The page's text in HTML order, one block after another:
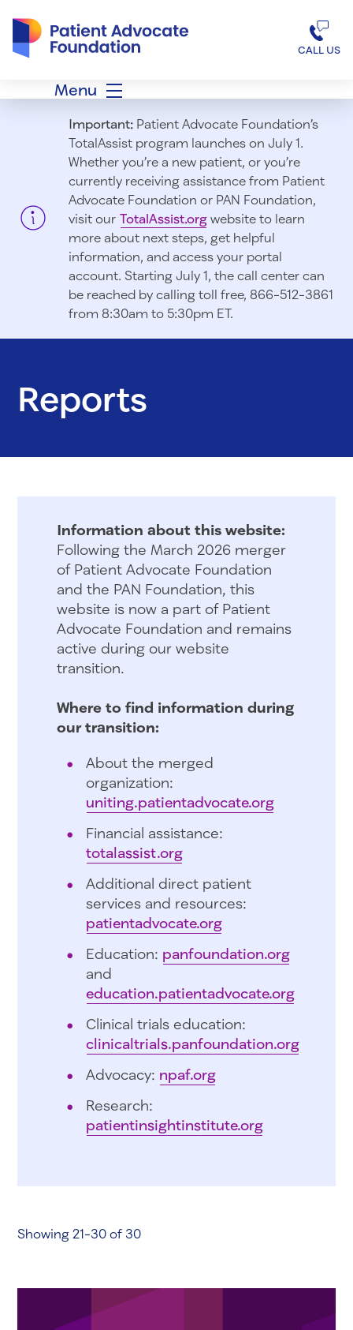
CALL US
Menu
Important:Patient Advocate Foundation’s
TotalAssist program launches on July 1.
Whether you’re a new patient, or you’re
currently receiving assistance from Patient
Advocate Foundation or PAN Foundation,
visit our TotalAssist.orgwebsite to learn
more about next steps, get helpful
information, and access your portal
account. Starting July 1, the call center can
be reached by calling toll free, 866-512-3861
from 8:30am to 5:30pm ET.
Reports
Information about this website:
Following the March 2026 merger
of Patient Advocate Foundation
and the PAN Foundation, this
website is now a part of Patient
Advocate Foundation and remains
active during our website
transition.
Where to find information during
our transition:
About the merged
organization:
uniting.patientadvocate.org
Financial assistance:
totalassist.org
Additional direct patient
services and resources:
patientadvocate.org
Education: panfoundation.org
and
education.patientadvocate.org
Clinical trials education:
clinicaltrials.panfoundation.org
Advocacy: npaf.org
Research:
patientinsightinstitute.org
Showing 21-30 of 30